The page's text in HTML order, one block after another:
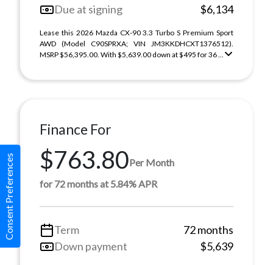
Due at signing
$6,134
Lease this 2026 Mazda CX-90 3.3 Turbo S Premium Sport
AWD (Model C90SPRXA; VIN JM3KKDHCXT1376512).
MSRP $56,395.00. With $5,639.00 down at $495 for 36 ...
Finance For
$763.80Per Month
for 72 months at 5.84% APR
Term
72 months
Down payment
$5,639
Consent Preferences